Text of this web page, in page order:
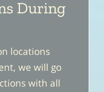
During
locations
we will go
with all